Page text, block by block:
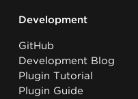
Development
GitHub
Development Blog
Plugin Tutorial
Plugin Guide